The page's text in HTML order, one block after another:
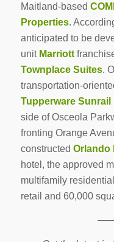
Maitland-based
Properties.
anticipated to be
unit Marriott
Townplace Suites.
transportation-
Tupperware Sunrail
side of Osceola
fronting Orange
constructed Orlando
hotel, the approved
multifamily
retail and 60,000